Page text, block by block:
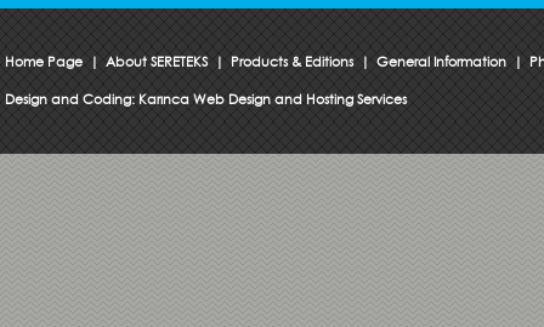
Home Page | About SERETEKS | Products & Editions | General Information |
Design and Coding: Karınca Web Design and Hosting Services